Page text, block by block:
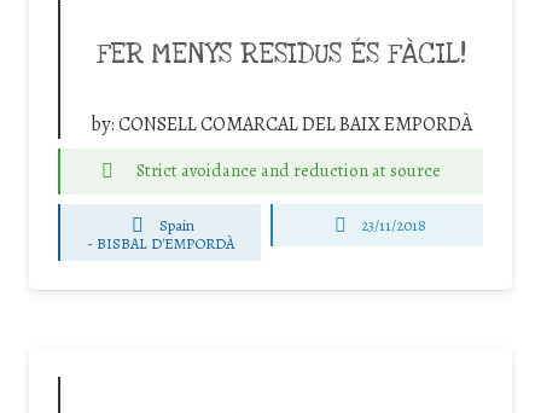
FER MENYS RESIDUS ÉS FÀCIL!
by:CONSELL COMARCAL DEL BAIX EMPORDÀ
Strict avoidance and reduction at source
Spain
- BISBAL D'EMPORDÀ
23/11/2018